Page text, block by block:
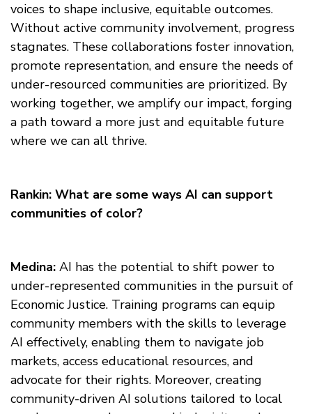
voices to shape inclusive, equitable outcomes.
Without active community involvement, progress
stagnates. These collaborations foster innovation,
promote representation, and ensure the needs of
under-resourced communities are prioritized. By
working together, we amplify our impact, forging
a path toward a more just and equitable future
where we can all thrive.
Rankin: What are some ways AI can support
communities of color?
Medina: AI has the potential to shift power to
under-represented communities in the pursuit of
Economic Justice. Training programs can equip
community members with the skills to leverage
AI effectively, enabling them to navigate job
markets, access educational resources, and
advocate for their rights. Moreover, creating
community-driven AI solutions tailored to local